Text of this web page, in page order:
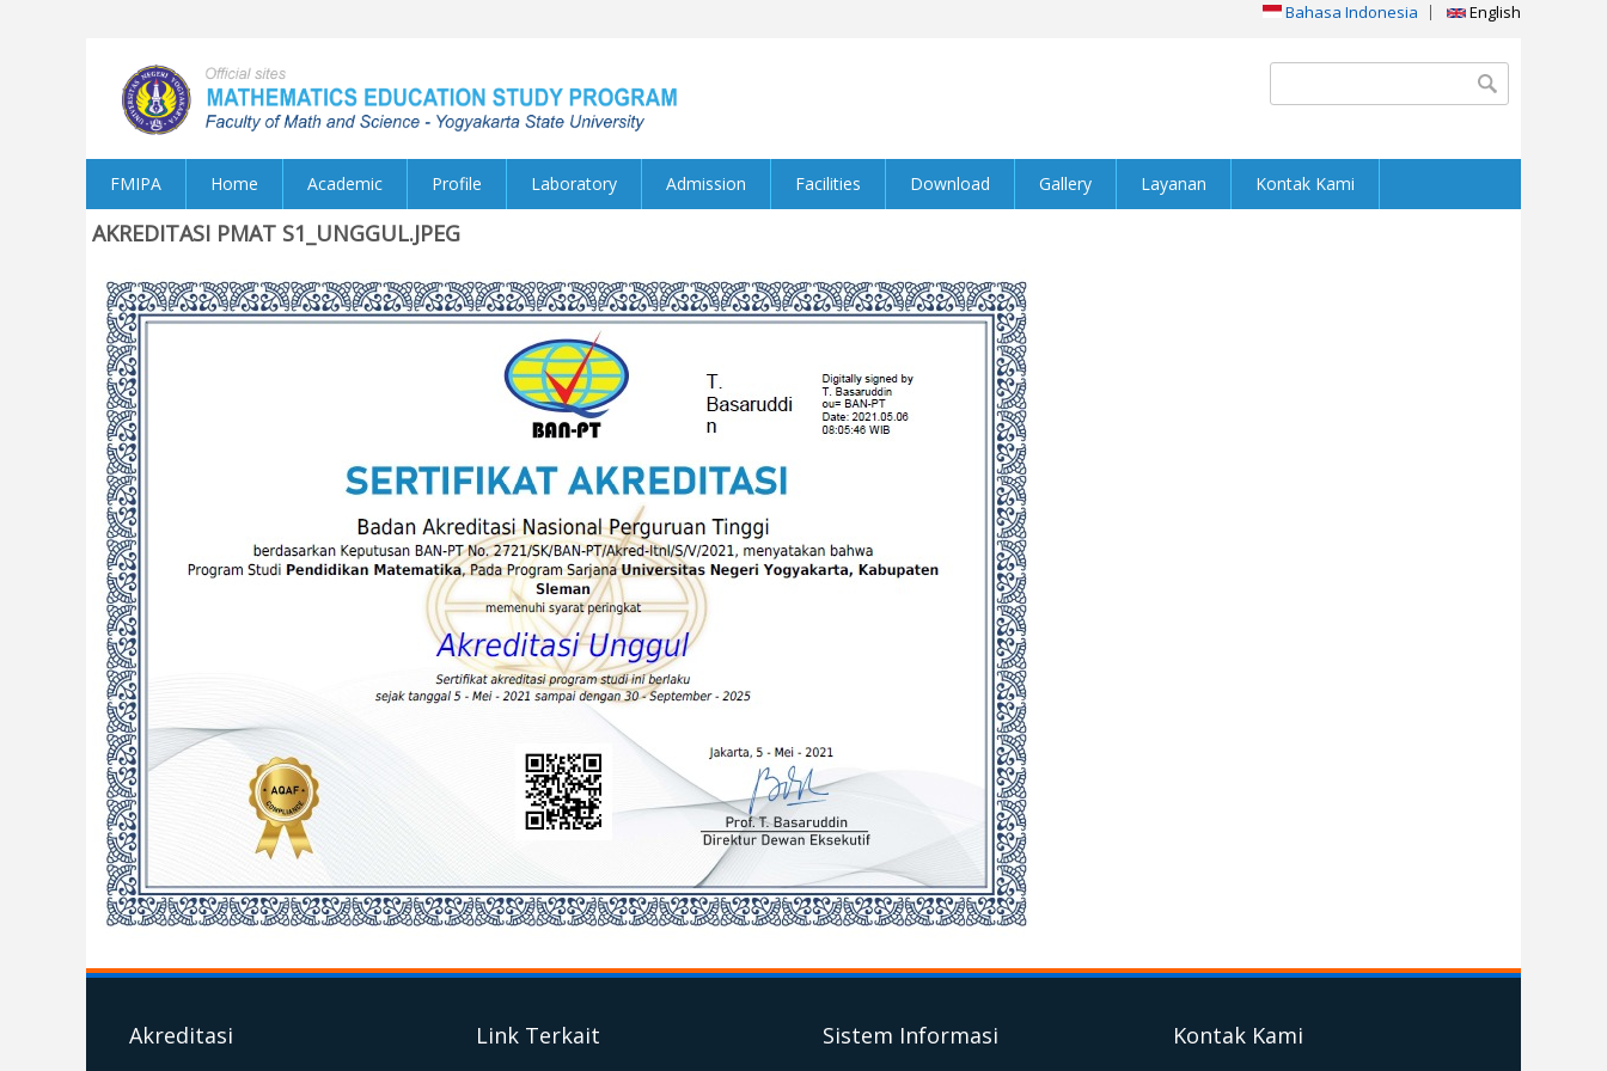
Bahasa Indonesia English
Search form
FMIPA Home Academic Profile Laboratory Admission Facilities Download Gallery Layanan Kontak Kami
AKREDITASI PMAT S1_UNGGUL.JPEG
Akreditasi Link Terkait Sistem Informasi Kontak Kami